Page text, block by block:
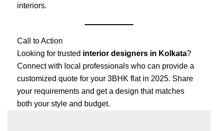
interiors.
Call to Action
Looking for trusted interior designers in Kolkata?
Connect with local professionals who can provide a
customized quote for your 3BHK flat in 2025. Share
your requirements and get a design that matches
both your style and budget.